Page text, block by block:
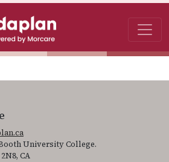
University College.
CA